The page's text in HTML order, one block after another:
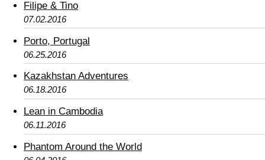
Filipe & Tino
07.02.2016
Porto, Portugal
06.25.2016
Kazakhstan Adventures
06.18.2016
Lean in Cambodia
06.11.2016
Phantom Around the World